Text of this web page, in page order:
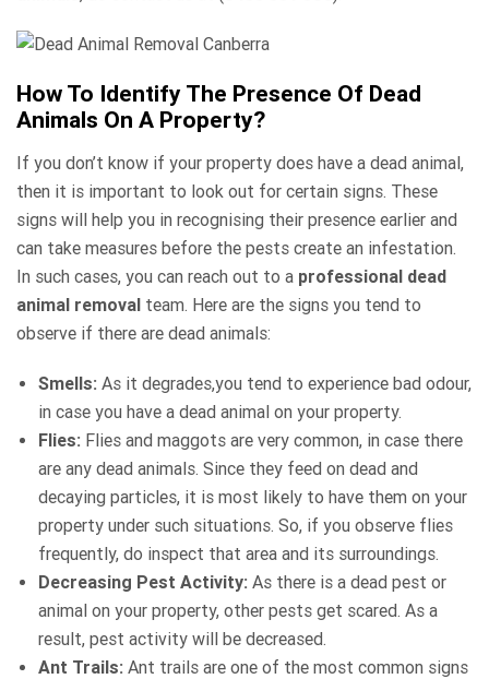
How To Identify The Presence Of Dead
Animals On A Property?
If you don’t know if your property does have a dead animal,
then it is important to look out for certain signs. These
signs will help you in recognising their presence earlier and
can take measures before the pests create an infestation.
In such cases, you can reach out to a professional dead
animal removal team. Here are the signs you tend to
observe if there are dead animals:
Smells: As it degrades,you tend to experience bad odour,
in case you have a dead animal on your property.
Flies: Flies and maggots are very common, in case there
are any dead animals. Since they feed on dead and
decaying particles, it is most likely to have them on your
property under such situations. So, if you observe flies
frequently, do inspect that area and its surroundings.
Decreasing Pest Activity: As there is a dead pest or
animal on your property, other pests get scared. As a
result, pest activity will be decreased.
Ant Trails: Ant trails are one of the most common signs